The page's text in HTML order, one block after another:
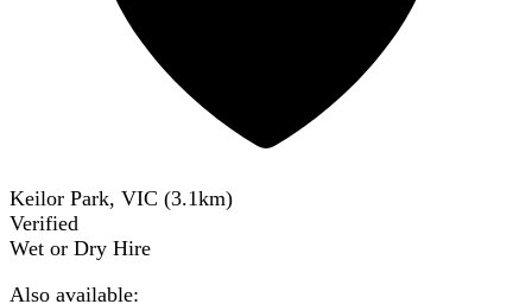
Keilor Park, VIC (3.1km)
Verified
Wet or Dry Hire
Also available: